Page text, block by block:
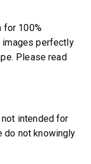
for 100%
images perfectly
Please read
intended for
do not knowingly